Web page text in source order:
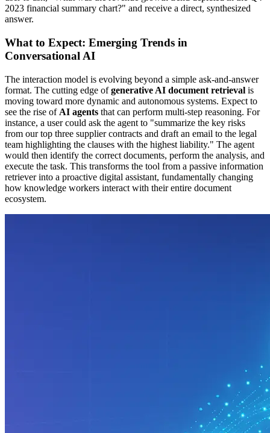
2023 financial summary chart?" and receive a direct, synthesized
answer.
What to Expect: Emerging Trends in
Conversational AI
The interaction model is evolving beyond a simple ask-and-answer
format. The cutting edge ofgenerative AI document retrieval is
moving toward more dynamic and autonomous systems. Expect to
see the rise of AI agents that can perform multi-step reasoning. For
instance, a user could ask the agent to "summarize the key risks
from our top three supplier contracts and draft an email to the legal
team highlighting the clauses with the highest liability." The agent
would then identify the correct documents, perform the analysis, and
execute the task. This transforms the tool from a passive information
retriever into a proactive digital assistant, fundamentally changing
how knowledge workers interact with their entire document
ecosystem.